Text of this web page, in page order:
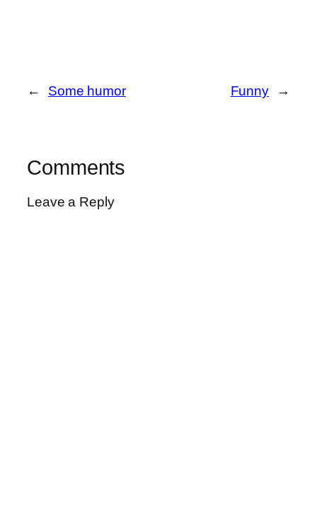
← Some humor Funny →
Comments
Leave a Reply